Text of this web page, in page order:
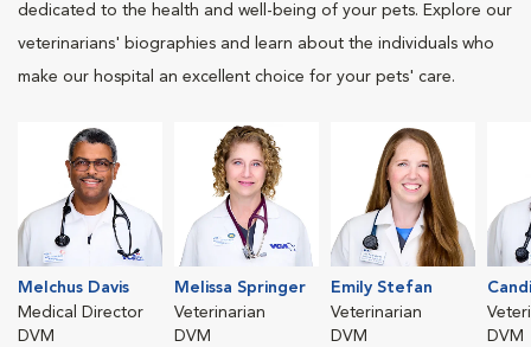
dedicated to the health and well-being of your pets. Explore our
veterinarians' biographies and learn about the individuals who
make our hospital an excellent choice for your pets' care.
Melchus Davis
Medical Director
DVM
Melissa Springer
Veterinarian
DVM
Emily Stefan
Veterinarian
DVM
DVM